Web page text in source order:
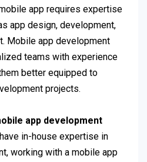
app requires expertise
app design, development,
Mobile app development
teams with experience
better equipped to
projects.
app development
have in-house expertise in
working with a mobile app